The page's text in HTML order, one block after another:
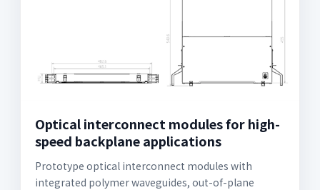
Optical interconnect modules for high-
speed backplane applications
Prototype optical interconnect modules with
integrated polymer waveguides, out-of-plane